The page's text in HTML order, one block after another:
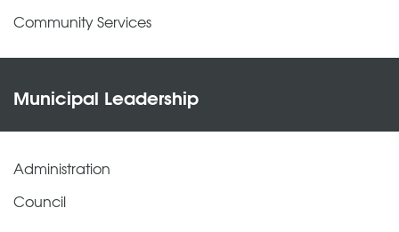
Community Services
Municipal Leadership
Administration
Council